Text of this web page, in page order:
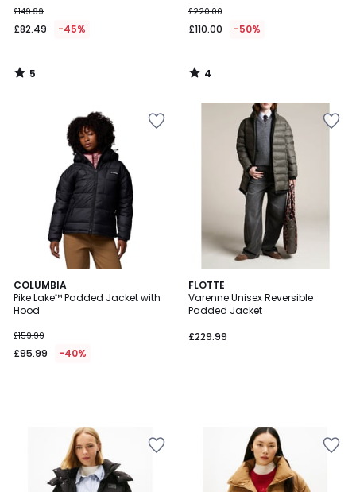
£149.99
£82.49 -45%
5
/
£220.00
£110.00 -50%
4
/
COLUMBIA
Pike Lake™ Padded Jacket with
Hood
£159.99
£95.99 -40%
FLOTTE
Varenne Unisex Reversible
Padded Jacket
£229.99